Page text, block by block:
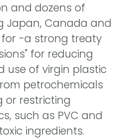
and dozens of
Japan, Canada and
for -a strong treaty
for reducing
use of virgin plastic
petrochemicals
or restricting
such as PVC and
ingredients.